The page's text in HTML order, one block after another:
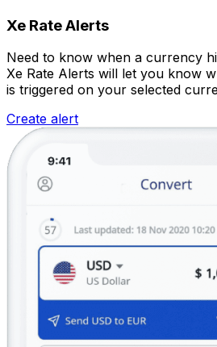
Xe Rate Alerts
Need to know when a currency
Xe Rate Alerts will let you know
is triggered on your selected
Create alert